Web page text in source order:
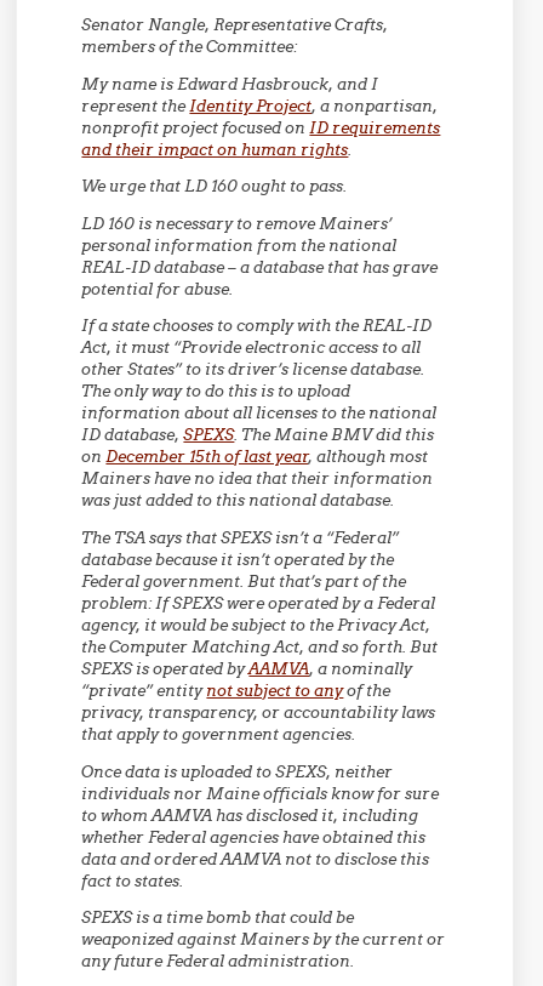
Senator Nangle, Representative Crafts,
members of the Committee:
My name is Edward Hasbrouck, and I
represent theIdentity Project, a nonpartisan,
nonprofit project focused onID requirements
and their impact on human rights.
We urge that LD 160 ought to pass.
LD 160 is necessary to remove Mainers’
personal information from the national
REAL-ID database – a database that has grave
potential for abuse.
If a state chooses to comply with the REAL-ID
Act, it must “Provide electronic access to all
other States” to its driver’s license database.
The only way to do this is to upload
information about all licenses to the national
ID database,SPEXS. The Maine BMV did this
onDecember 15th of last year, although most
Mainers have no idea that their information
was just added to this national database.
The TSA says that SPEXS isn’t a “Federal”
database because it isn’t operated by the
Federal government. But that’s part of the
problem: If SPEXS were operated by a Federal
agency, it would be subject to the Privacy Act,
the Computer Matching Act, and so forth. But
SPEXS is operated byAAMVA, a nominally
“private” entitynot subject to anyof the
privacy, transparency, or accountability laws
that apply to government agencies.
Once data is uploaded to SPEXS, neither
individuals nor Maine officials know for sure
to whom AAMVA has disclosed it, including
whether Federal agencies have obtained this
data and ordered AAMVA not to disclose this
fact to states.
SPEXS is a time bomb that could be
weaponized against Mainers by the current or
any future Federal administration.